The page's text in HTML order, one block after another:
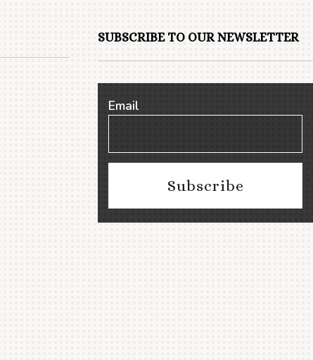
SUBSCRIBE TO OUR NEWSLETTER
Email